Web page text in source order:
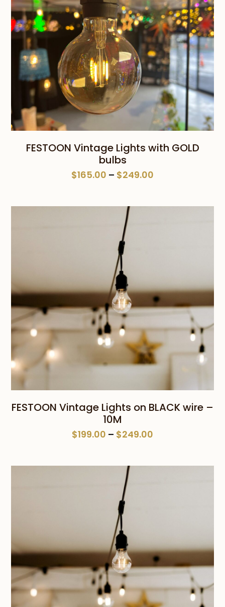
FESTOON Vintage Lights with GOLD
bulbs
$165.00 – $249.00
FESTOON Vintage Lights on BLACK wire –
10M
$199.00 – $249.00